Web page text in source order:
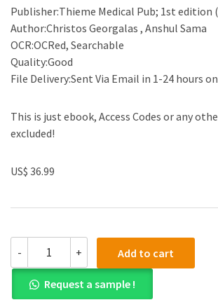
Publisher:Thieme Medical Pub; 1st edition
Author:Christos Georgalas , Anshul Sama
OCR:OCRed, Searchable
Quality:Good
File Delivery:Sent Via Email in 1-24 hours
This is just ebook, Access Codes or any
excluded!
US$ 36.99
-
PDF)The
Frontal
Sinus
Surgical
+ Add to cart
Request a sample !